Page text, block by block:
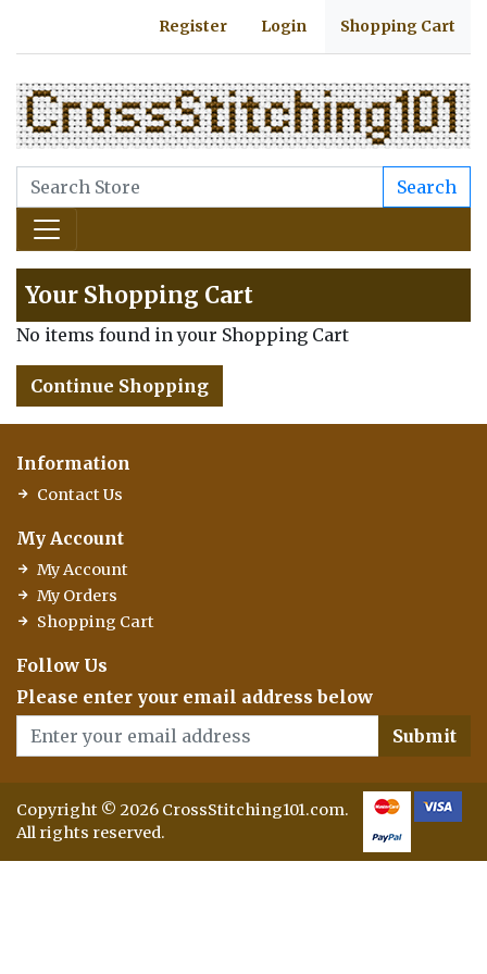
Register Login Shopping Cart
Search
Your Shopping Cart
No items found in your Shopping Cart
Continue Shopping
Information
Contact Us
My Account
My Account
My Orders
Shopping Cart
Follow Us
Please enter your email address below
Submit
Copyright © 2026 CrossStitching101.com.
All rights reserved.